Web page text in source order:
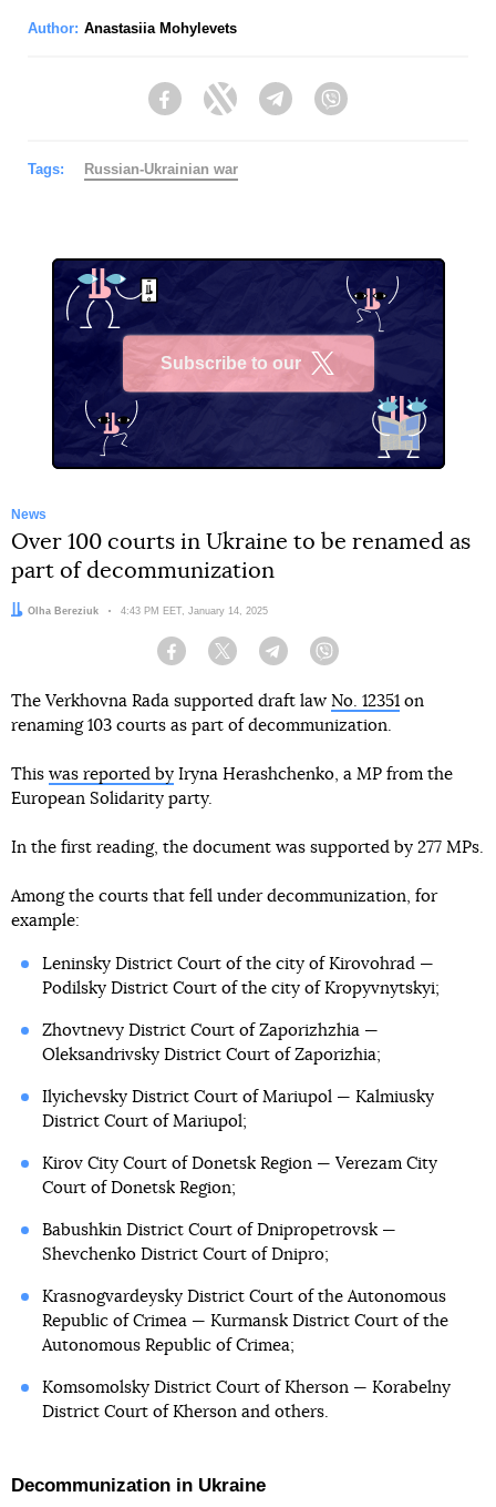
Author: Anastasiia Mohylevets
FacebookTwitter Telegram
Tags: Russian-Ukrainian war
Subscribe to our
News
Over 100 courts in Ukraine to be renamed as
part of decommunization
Author:
Olha Bereziuk Date:
4:43 PM EET, January 14, 2025
Facebook Twitter Telegram
The Verkhovna Rada supported draft law No. 12351 on
renaming 103 courts as part of decommunization.
This was reported by Iryna Herashchenko, a MP from the
European Solidarity party.
In the first reading, the document was supported by 277 MPs.
Among the courts that fell under decommunization, for
example:
Leninsky District Court of the city of Kirovohrad —
Podilsky District Court of the city of Kropyvnytskyi;
Zhovtnevy District Court of Zaporizhzhia —
Oleksandrivsky District Court of Zaporizhia;
Ilyichevsky District Court of Mariupol — Kalmiusky
District Court of Mariupol;
Kirov City Court of Donetsk Region — Verezam City
Court of Donetsk Region;
Babushkin District Court of Dnipropetrovsk —
Shevchenko District Court of Dnipro;
Krasnogvardeysky District Court of the Autonomous
Republic of Crimea — Kurmansk District Court of the
Autonomous Republic of Crimea;
Komsomolsky District Court of Kherson — Korabelny
District Court of Kherson and others.
Decommunization in Ukraine